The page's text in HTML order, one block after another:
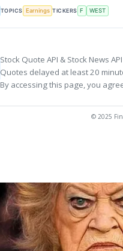
TOPICS Earnings TICKERS F WEST
Stock Quote API & Stock News
Quotes delayed at least 20
By accessing this page, you
© 2025